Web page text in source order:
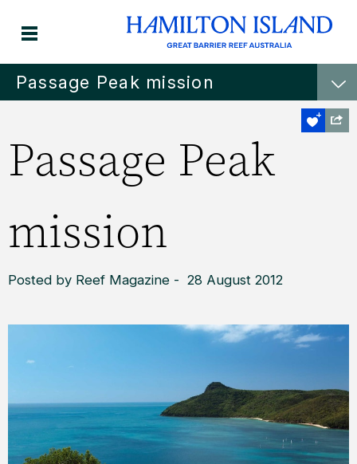
Passage Peak mission
Passage Peak
mission
Posted by Reef Magazine - 28 August 2012